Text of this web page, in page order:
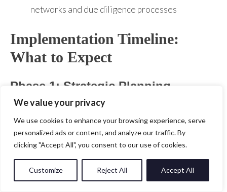
We value your privacy
We use cookies to enhance your browsing experience, serve
personalized ads or content, and analyze our traffic. By
clicking "Accept All", you consent to our use of cookies.
Customize Reject All Accept All
networks and due diligence processes
Implementation Timeline:
What to Expect
Phase 1: Strategic Planning
(Months 1-3)
Week 1-4: Market Analysis
Comprehensive market sizing and opportunity
assessment
Competitive landscape analysis and positioning